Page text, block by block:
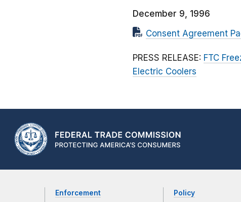
December 9, 1996
Consent Agreement
PRESS RELEASE: FTC
Electric Coolers
Enforcement Policy